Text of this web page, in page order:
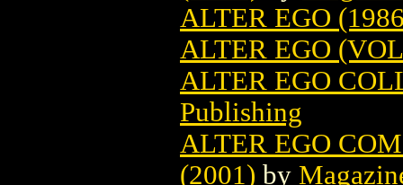
ALTER EGO
ALTER EGO
ALTER EGO
Publishing
ALTER EGO
(2001) by